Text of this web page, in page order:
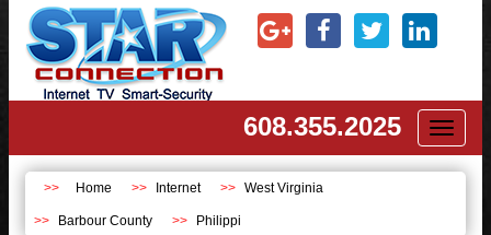
608.355.2025
Home Internet West Virginia
Barbour County Philippi